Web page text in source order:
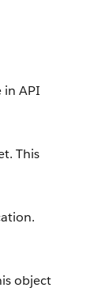
in API
This
object